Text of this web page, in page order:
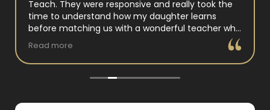
Teach. They were responsive and really took the
time to understand how my daughter learns
before matching us with a wonderful teacher who
has experience working with neurodivergent
students. Miss Tammy is so warm and easy to talk
to, and she has a natural way of connecting with
my daughter that instantly put her at ease.
Her support feels thoughtful and personal, and it’s
Read more